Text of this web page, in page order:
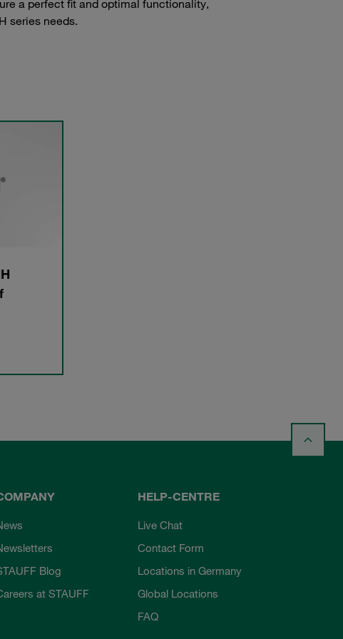
a perfect fit and optimal functionality,
series needs.
Blog
at STAUFF
HELP-CENTRE
Live Chat
Contact Form
Locations in Germany
Global Locations
FAQ